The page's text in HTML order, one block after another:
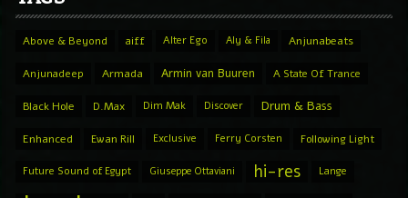
Above & Beyond aiff Alter Ego Aly & Fila Anjunabeats
Anjunadeep Armada Armin van Buuren A State Of Trance
Black Hole D.Max Dim Mak Discover Drum & Bass
Enhanced Ewan Rill Exclusive Ferry Corsten Following Light
Future Sound of Egypt Giuseppe Ottaviani hi-res Lange